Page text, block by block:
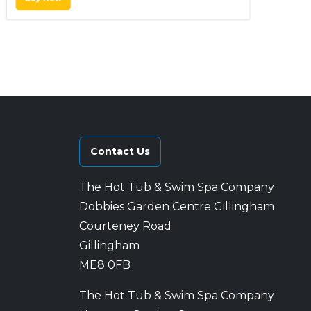
Contact Us
The Hot Tub & Swim Spa Company
Dobbies Garden Centre Gillingham
Courteney Road
Gillingham
ME8 0FB
The Hot Tub & Swim Spa Company